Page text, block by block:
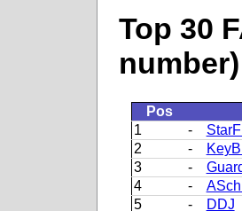
Top 30
number)
Pos
1
-
2
-
3
-
4
-
5
-
DDJ